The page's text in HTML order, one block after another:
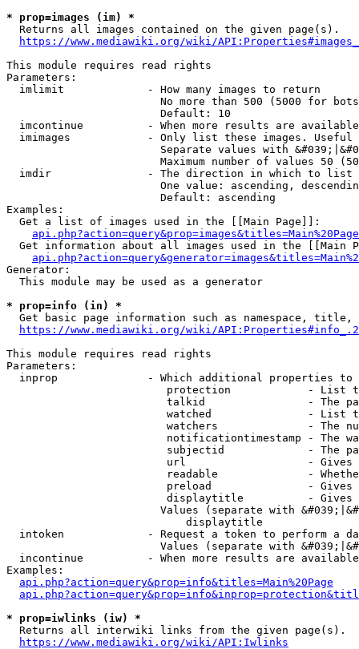
* prop=images (im) *
  Returns all images contained on the given page(s).
https://www.mediawiki.org/wiki/
This module requires read rights
Parameters:
  imlimit             - How many images to return
No more than 500 (5000 for
                        Default: 10
imcontinue          - When more results are
imimages            - Only list these images.
Separate values with
Maximum number of values 50
  imdir               - The direction in which to list
One value: ascending,
                        Default: ascending
Examples:
  Get a list of images used in the [[Main Page]]:
api.php?action=query&prop=images&titles=Main%20Page
Get information about all images used in the [[Main
Generator:
  This module may be used as a generator
* prop=info (in) *
Get basic page information such as namespace, title,
https://www.mediawiki.org/wiki/
This module requires read rights
Parameters:
inprop              - Which additional properties to
protection            - List
talkid                - The
watched               - List
watchers              - The
notificationtimestamp - The
subjectid             - The
url                   -
readable              -
preload               -
displaytitle          -
Values (separate with
                            displaytitle
intoken             - Request a token to perform a
Values (separate with
incontinue          - When more results are
Examples:
api.php?action=query&prop=info&titles=Main%20Page
* prop=iwlinks (iw) *
  Returns all interwiki links from the given page(s).
https://www.mediawiki.org/wiki/API:Iwlinks